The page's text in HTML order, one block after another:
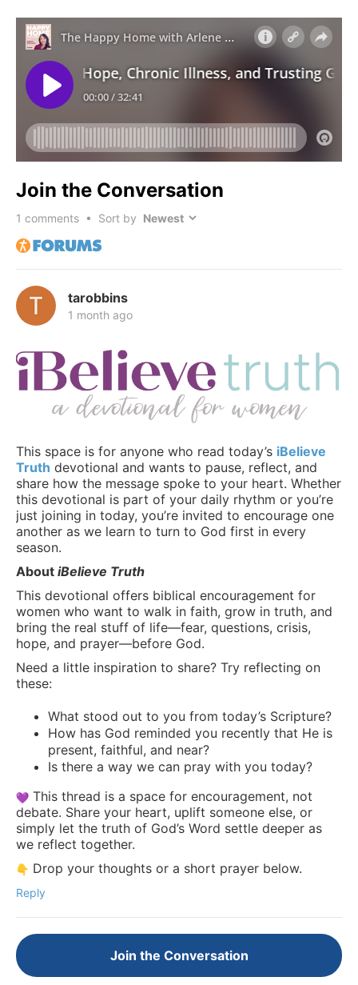
Join the Conversation
1 comments • Sort by
tarobbins
1 month ago
This space is for anyone who read today’s iBelieve
Truth devotional and wants to pause, reflect, and
share how the message spoke to your heart. Whether
this devotional is part of your daily rhythm or you’re
just joining in today, you’re invited to encourage one
another as we learn to turn to God first in every
season.
About iBelieve Truth
This devotional offers biblical encouragement for
women who want to walk in faith, grow in truth, and
bring the real stuff of life—fear, questions, crisis,
hope, and prayer—before God.
Need a little inspiration to share? Try reflecting on
these:
What stood out to you from today’s Scripture?
How has God reminded you recently that He is
present, faithful, and near?
Is there a way we can pray with you today?
This thread is a space for encouragement, not
debate. Share your heart, uplift someone else, or
simply let the truth of God’s Word settle deeper as
we reflect together.
Drop your thoughts or a short prayer below.
Reply
Join the Conversation